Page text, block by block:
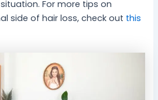
For more tips on
side of hair loss, check out this